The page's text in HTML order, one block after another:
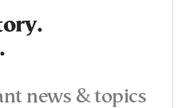
news & topics